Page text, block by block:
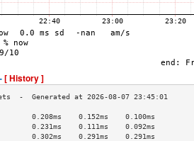
[ History ]
0.208ms    0.152ms    0.100ms
0.231ms    0.111ms    0.092ms
0.302ms    0.291ms    0.291ms